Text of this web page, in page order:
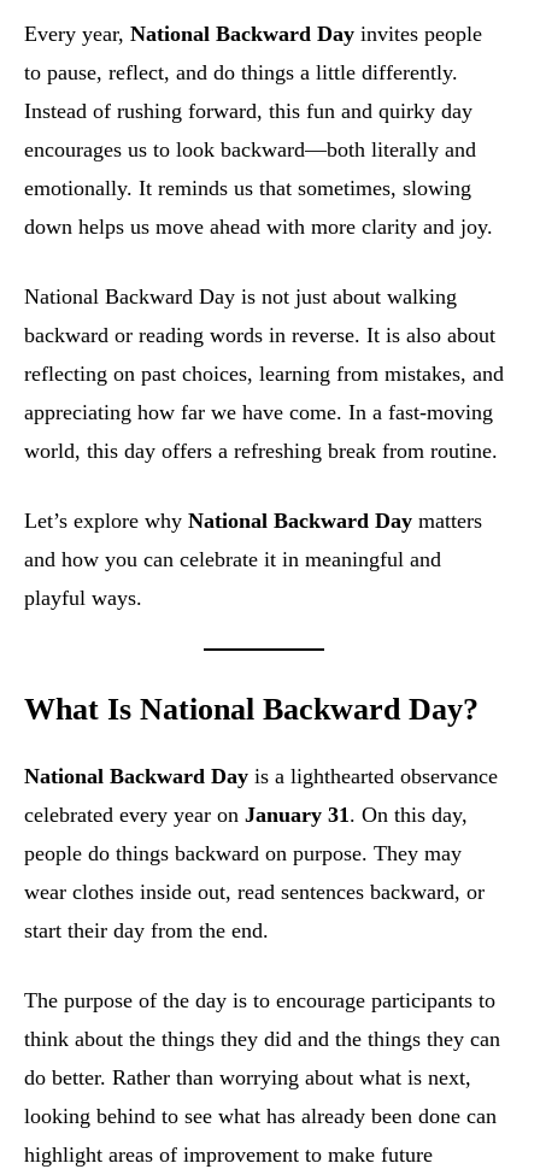
Every year, National Backward Day invites people
to pause, reflect, and do things a little differently.
Instead of rushing forward, this fun and quirky day
encourages us to look backward—both literally and
emotionally. It reminds us that sometimes, slowing
down helps us move ahead with more clarity and joy.
National Backward Day is not just about walking
backward or reading words in reverse. It is also about
reflecting on past choices, learning from mistakes, and
appreciating how far we have come. In a fast-moving
world, this day offers a refreshing break from routine.
Let’s explore why National Backward Day matters
and how you can celebrate it in meaningful and
playful ways.
What Is National Backward Day?
National Backward Day is a lighthearted observance
celebrated every year on January 31. On this day,
people do things backward on purpose. They may
wear clothes inside out, read sentences backward, or
start their day from the end.
The purpose of the day is to encourage participants to
think about the things they did and the things they can
do better. Rather than worrying about what is next,
looking behind to see what has already been done can
highlight areas of improvement to make future